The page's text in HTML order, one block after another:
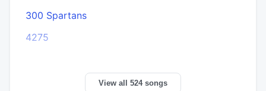
300 Spartans
4275
View all 524 songs